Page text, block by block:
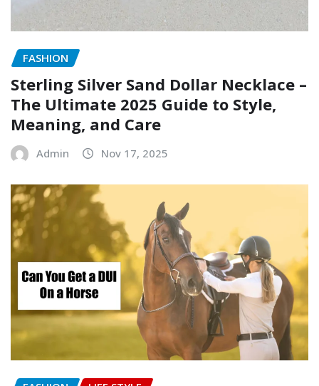
FASHION
Sterling Silver Sand Dollar Necklace –
The Ultimate 2025 Guide to Style,
Meaning, and Care
Admin Nov 17, 2025